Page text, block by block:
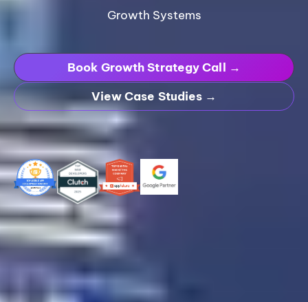
Growth Systems
Book Growth Strategy Call →
View Case Studies →